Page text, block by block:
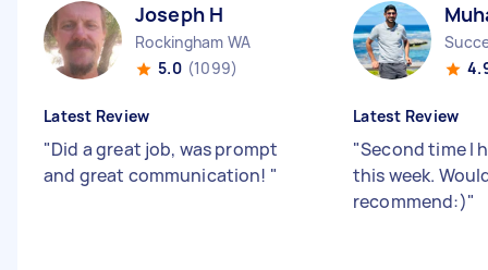
Joseph H
Rockingham WA
5.0 (1099)
Latest Review
"Did a great job, was prompt
and great communication! "
Latest Review
"Second time I
this week.
recommend:)"